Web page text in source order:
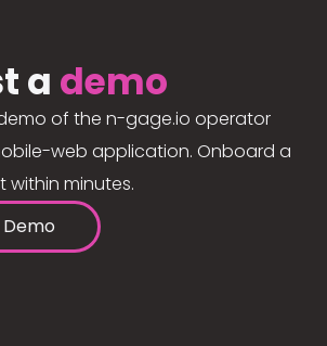
a demo
of the n-gage.io operator
web application. Onboard a
within minutes.